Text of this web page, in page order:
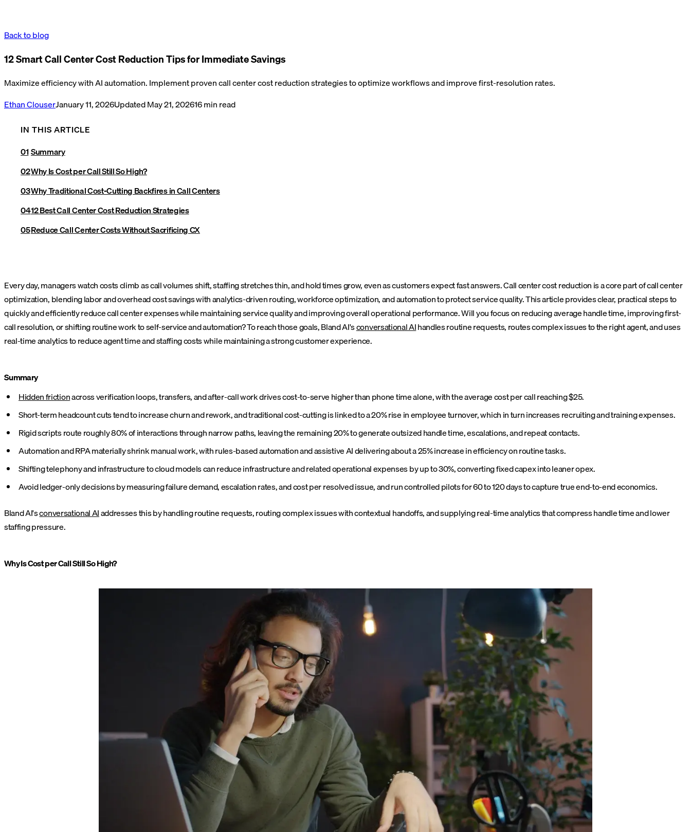
Back to blog
12 Smart Call Center Cost Reduction Tips for Immediate Savings
Maximize efficiency with AI automation. Implement proven call center cost reduction strategies to optimize workflows and improve first-resolution rates.
Ethan ClouserJanuary 11, 2026UpdatedMay 21, 202616min read
IN THIS ARTICLE
Summary
Why Is Cost per Call Still So High?
Why Traditional Cost-Cutting Backfires in Call Centers
12 Best Call Center Cost Reduction Strategies
Reduce Call Center Costs Without Sacrificing CX
Every day, managers watch costs climb as call volumes shift, staffing stretches thin, and hold times grow, even as customers expect fast answers. Call center cost reduction is a core part of call center
optimization, blending labor and overhead cost savings with analytics-driven routing, workforce optimization, and automation to protect service quality. This article provides clear, practical steps to
quickly and efficiently reduce call center expenses while maintaining service quality and improving overall operational performance. Will you focus on reducing average handle time, improving first-
call resolution, or shifting routine work to self-service and automation?To reach those goals, Bland AI'sconversational AIhandles routine requests, routes complex issues to the right agent, and uses
real-time analytics to reduce agent time and staffing costs while maintaining a strong customer experience.
Summary
Hidden frictionacross verification loops, transfers, and after-call work drives cost-to-serve higher than phone time alone, with the average cost per call reaching $25.
Short-term headcount cuts tend to increase churn and rework, and traditional cost-cutting is linked to a 20% rise in employee turnover, which in turn increases recruiting and training expenses.
Rigid scripts route roughly 80% of interactions through narrow paths, leaving the remaining 20% to generate outsized handle time, escalations, and repeat contacts.
Automation and RPA materially shrink manual work, with rules-based automation and assistive AI delivering about a 25% increase in efficiency on routine tasks.
Shifting telephony and infrastructure to cloud models can reduce infrastructure and related operational expenses by up to 30%, converting fixed capex into leaner opex.
Avoid ledger-only decisions by measuring failure demand, escalation rates, and cost per resolved issue, and run controlled pilots for 60 to 120 days to capture true end-to-end economics.
Bland AI'sconversational AIaddresses this by handling routine requests, routing complex issues with contextual handoffs, and supplying real-time analytics that compress handle time and lower
staffing pressure.
Why Is Cost per Call Still So High?